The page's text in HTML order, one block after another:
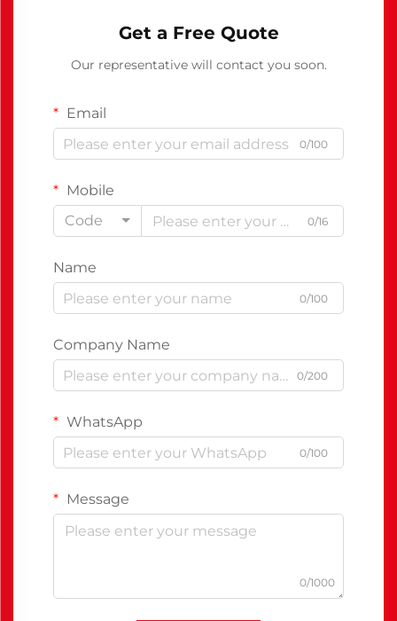
Get a Free Quote
Our representative will contact you soon.
Email
0/100
Mobile
Code
0/16
Name
0/100
Company Name
0/200
WhatsApp
0/100
Message
0/1000